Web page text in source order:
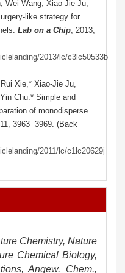
Wei Wang, Xiao-Jie Ju,
like strategy for
Lab on a Chip, 2013,
2013/lc/c3lc50533b
Xie,* Xiao-Jie Ju,
Chu.* Simple and
of monodisperse
3963−3969. (Back
2011/lc/c1lc20629j
Chemistry, Nature
Chemical Biology,
Angew. Chem.,